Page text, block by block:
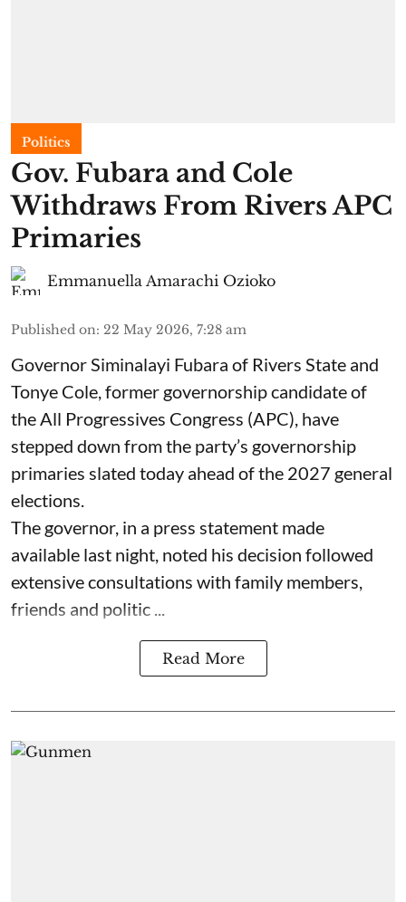
Politics
Gov. Fubara and Cole
Withdraws From Rivers APC
Primaries
Emmanuella Amarachi Ozioko
Published on: 22 May 2026, 7:28 am
Governor Siminalayi Fubara of Rivers State and
Tonye Cole, former governorship candidate of
the All Progressives Congress (APC), have
stepped down from the party’s governorship
primaries slated today ahead of the 2027 general
elections.
The governor, in a press statement made
available last night, noted his decision followed
extensive consultations with family members,
friends and politic ...
Read More